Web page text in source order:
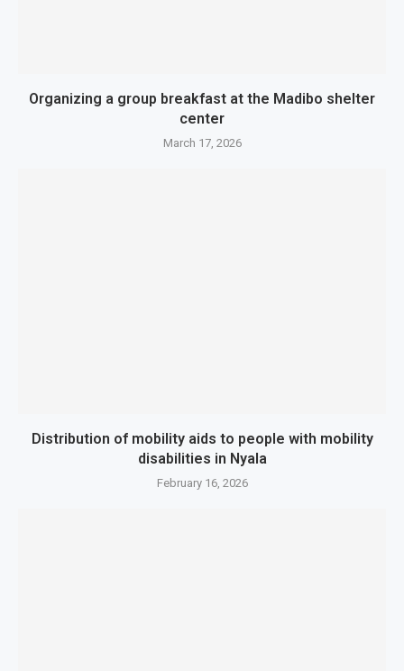
Organizing a group breakfast at the Madibo shelter
center
March 17, 2026
Distribution of mobility aids to people with mobility
disabilities in Nyala
February 16, 2026